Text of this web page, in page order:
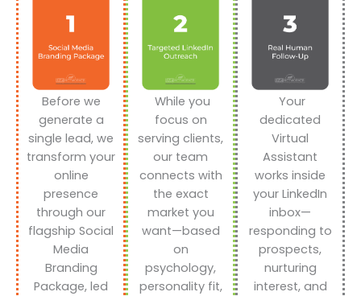
Before we
generate a
single lead, we
transform your
online
presence
through our
flagship Social
Media
Branding
Package, led
While you
focus on
serving clients,
our team
connects with
the exact
market you
want—based
on
psychology,
personality fit,
Your
dedicated
Virtual
Assistant
works inside
your LinkedIn
inbox—
responding to
prospects,
nurturing
interest, and